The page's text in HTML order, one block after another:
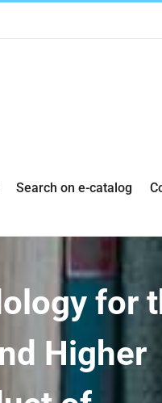
Search on e-catalog
for
Higher